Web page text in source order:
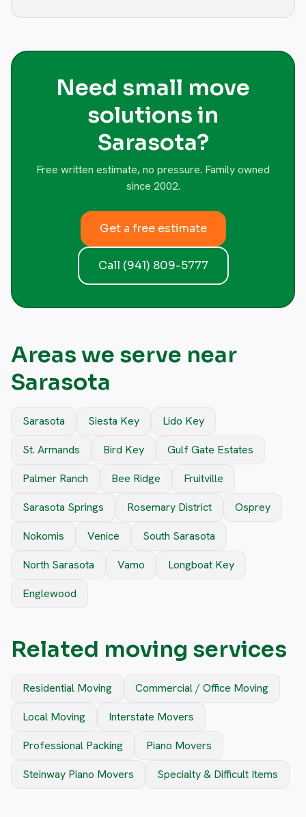
Need small move
solutions in
Sarasota?
Free written estimate, no pressure. Family owned
since 2002.
Get a free estimate
Call (941) 809-5777
Areas we serve near
Sarasota
Sarasota Siesta Key
Lido Key
St. Armands
Bird Key
Gulf Gate Estates
Palmer Ranch
Bee Ridge
Fruitville
Sarasota Springs
Rosemary District
Osprey
Nokomis
Venice
South Sarasota
North Sarasota
Vamo
Longboat Key
Englewood
Related moving services
Residential Moving
Commercial / Office Moving
Local Moving
Interstate Movers
Professional Packing
Piano Movers
Steinway Piano Movers
Specialty & Difficult Items